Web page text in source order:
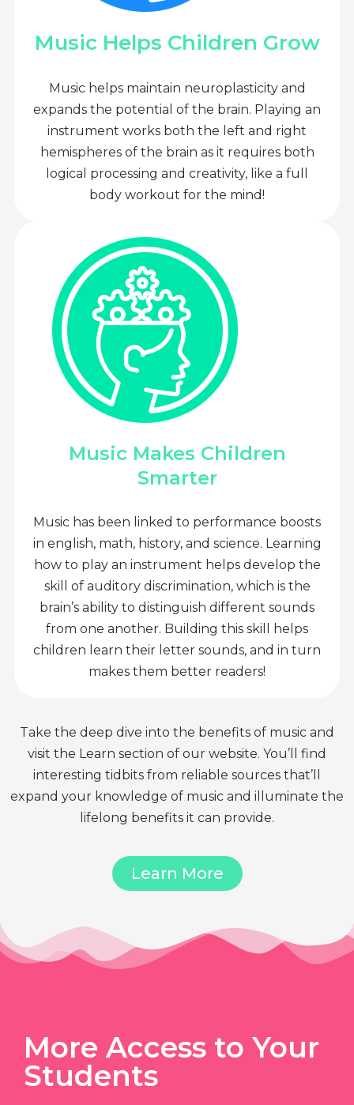
Music Helps Children Grow
Music helps maintain neuroplasticity and
expands the potential of the brain. Playing an
instrument works both the left and right
hemispheres of the brain as it requires both
logical processing and creativity, like a full
body workout for the mind!
Music Makes Children
Smarter
Music has been linked to performance boosts
in english, math, history, and science. Learning
how to play an instrument helps develop the
skill of auditory discrimination, which is the
brain’s ability to distinguish different sounds
from one another. Building this skill helps
children learn their letter sounds, and in turn
makes them better readers!
Take the deep dive into the benefits of music and
visit the Learn section of our website. You’ll find
interesting tidbits from reliable sources that’ll
expand your knowledge of music and illuminate the
lifelong benefits it can provide.
Learn More
More Access to Your
Students